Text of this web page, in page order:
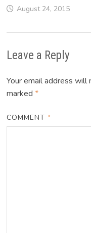
August 24, 2015
Leave a Reply
Your email address will
marked *
COMMENT*